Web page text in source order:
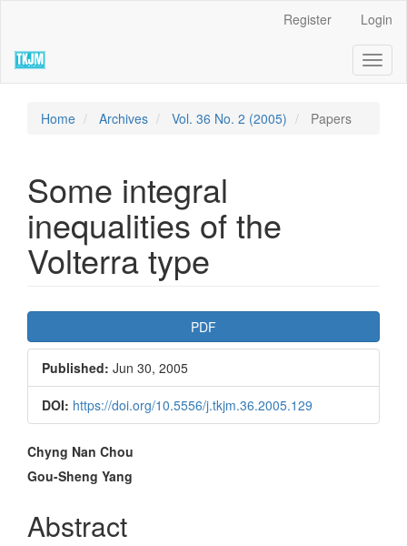
page
content
Navigation
Register Login
Home Archives Vol. 36 No. 2 (2005) Papers
Some integral
inequalities of the
Volterra type
Article
Sidebar
PDF
Published: Jun 30, 2005
DOI: https://doi.org/10.5556/j.tkjm.36.2005.129
Main
Article
Content
Chyng Nan Chou
Gou-Sheng Yang
Abstract